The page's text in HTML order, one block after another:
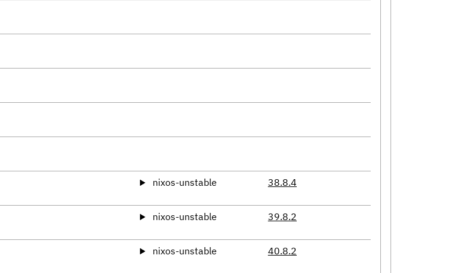
nixos-unstable 38.8.4
nixos-unstable 39.8.2
nixos-unstable 40.8.2